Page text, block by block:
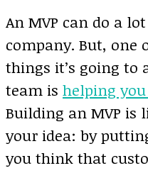
An MVP can do a
company. But,
things it’s going to
team is helping
Building an MVP is
your idea: by
you think that